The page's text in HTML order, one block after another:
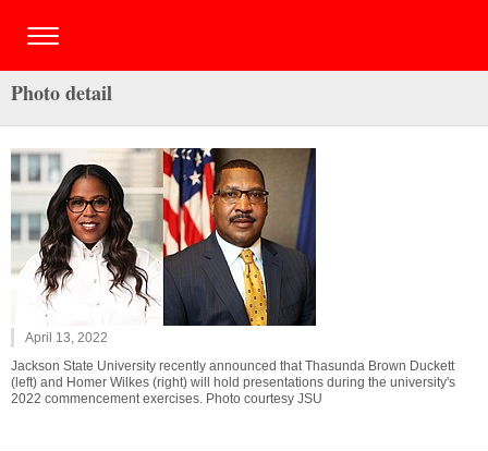
Photo detail
April 13, 2022
Jackson State University recently announced that Thasunda Brown Duckett
(left) and Homer Wilkes (right) will hold presentations during the university's
2022 commencement exercises. Photo courtesy JSU